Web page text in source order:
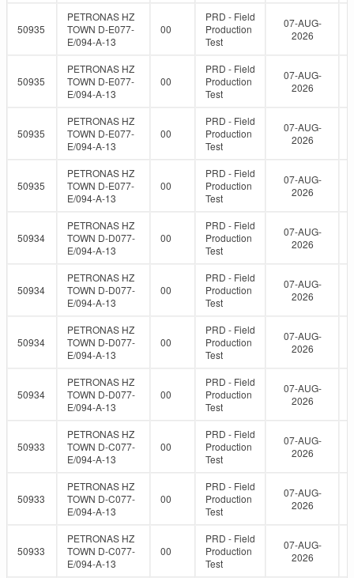
50935
PETRONAS HZ
TOWN D-E077-
E/094-A-13
00
PRD - Field
Production
Test
07-AUG-
2026
50935
PETRONAS HZ
TOWN D-E077-
E/094-A-13
00
PRD - Field
Production
Test
07-AUG-
2026
50935
PETRONAS HZ
TOWN D-E077-
E/094-A-13
00
PRD - Field
Production
Test
07-AUG-
2026
50935
PETRONAS HZ
TOWN D-E077-
E/094-A-13
00
PRD - Field
Production
Test
07-AUG-
2026
50934
PETRONAS HZ
TOWN D-D077-
E/094-A-13
00
PRD - Field
Production
Test
07-AUG-
2026
50934
PETRONAS HZ
TOWN D-D077-
E/094-A-13
00
PRD - Field
Production
Test
07-AUG-
2026
50934
PETRONAS HZ
TOWN D-D077-
E/094-A-13
00
PRD - Field
Production
Test
07-AUG-
2026
50934
PETRONAS HZ
TOWN D-D077-
E/094-A-13
00
PRD - Field
Production
Test
07-AUG-
2026
50933
PETRONAS HZ
TOWN D-C077-
E/094-A-13
00
PRD - Field
Production
Test
07-AUG-
2026
50933
PETRONAS HZ
TOWN D-C077-
E/094-A-13
00
PRD - Field
Production
Test
07-AUG-
2026
50933
PETRONAS HZ
TOWN D-C077-
E/094-A-13
00
PRD - Field
Production
Test
07-AUG-
2026